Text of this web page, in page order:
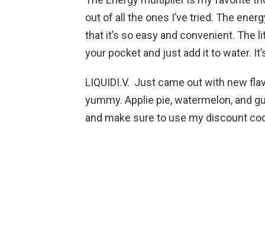
out of all the ones I’ve tried. The
that it’s so easy and convenient. The
your pocket and just add it to water.
LIQUIDI.V. Just came out with new
yummy. Applie pie, watermelon, and
and make sure to use my discount